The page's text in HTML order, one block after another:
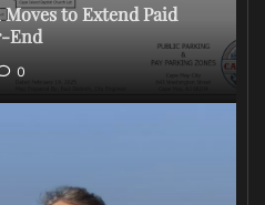
to Extend Paid
End
0